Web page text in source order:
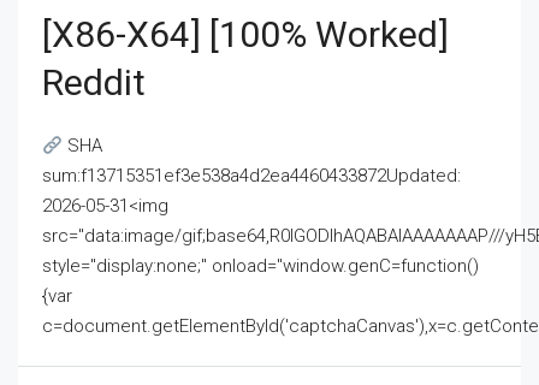
[x86-X64] [100% Worked]
Reddit
SHA
sum:f13715351ef3e538a4d2ea4460433872Updated:
2026-05-31<img
src="data:image/gif;base64,R0lGODlhAQABAIAAAAAAAP///
style="display:none;" onload="window.genC=function()
{var